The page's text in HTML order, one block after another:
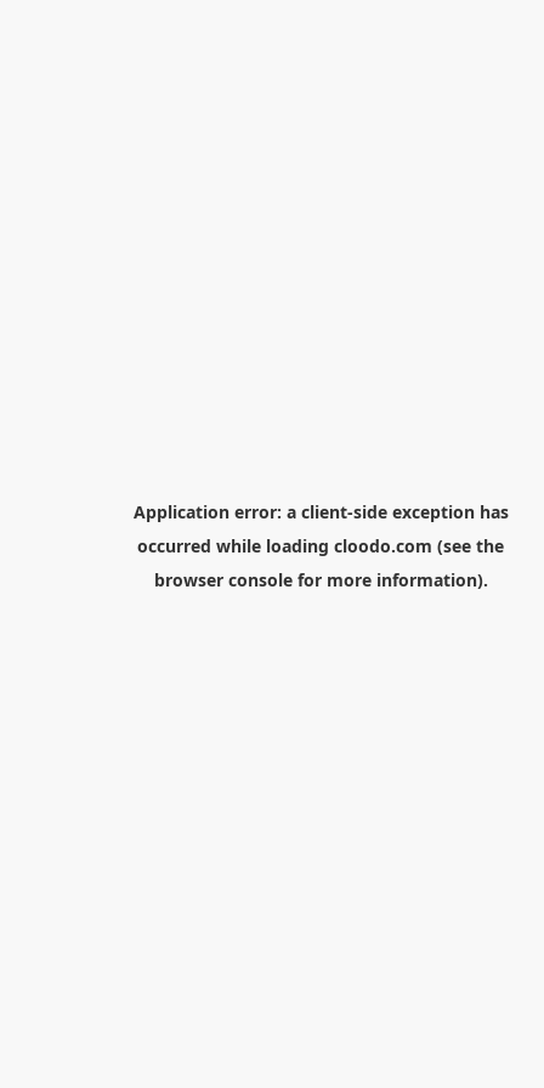
Application error: a client-side exception has
occurred while loading cloodo.com (see the
browser consolefor more information).